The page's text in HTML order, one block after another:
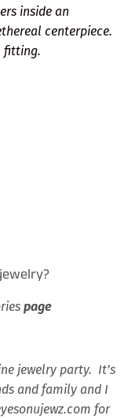
inside an
centerpiece.
fitting.
page
jewelry party. It’s
and family and I
for